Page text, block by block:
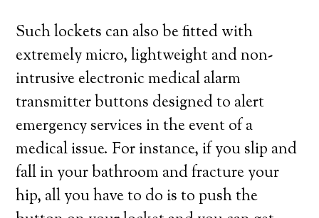
Such lockets can also be fitted with
extremely micro, lightweight and non-
intrusive electronic medical alarm
transmitter buttons designed to alert
emergency services in the event of a
medical issue. For instance, if you slip and
fall in your bathroom and fracture your
hip, all you have to do is to push the